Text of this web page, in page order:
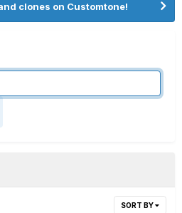
clones on Customtone!
SORT BY